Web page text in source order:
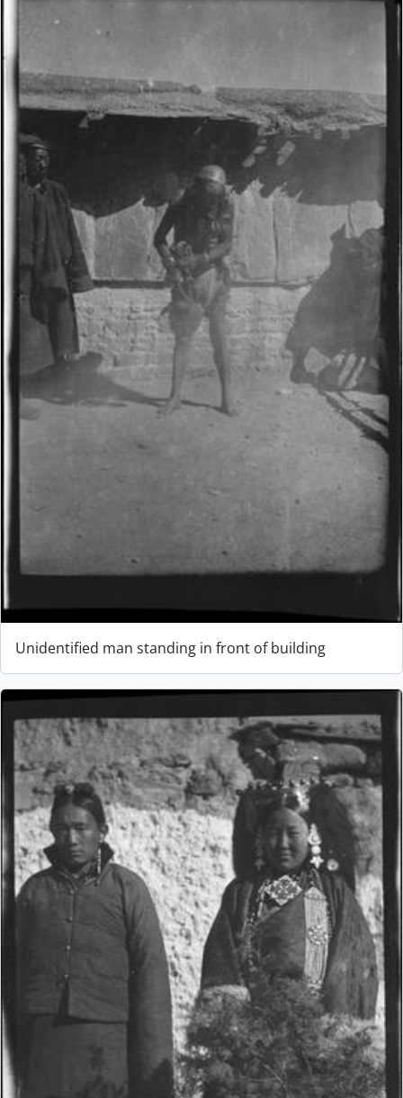
Unidentified man standing in front of building